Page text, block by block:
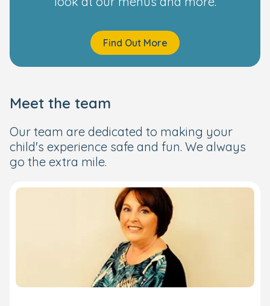
Find Out More
Meet the team
Our team are dedicated to making your
child's experience safe and fun. We always
go the extra mile.